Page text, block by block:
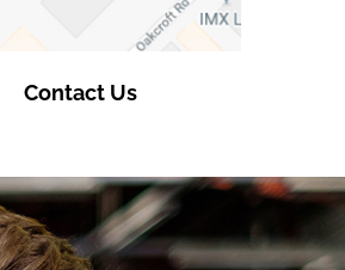
Contact Us